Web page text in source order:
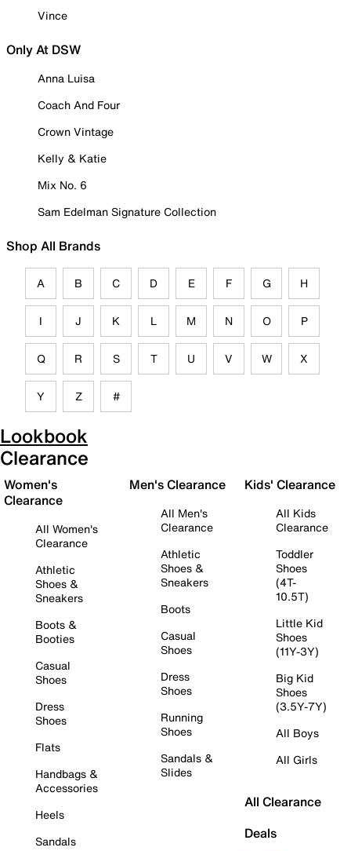
Vince
Only At DSW
Anna Luisa
Coach And Four
Crown Vintage
Kelly & Katie
Mix No. 6
Sam Edelman Signature Collection
Shop All Brands
A B C D E F G H
I J K L M N O P
Q R S T U V W X
Y Z #
Lookbook
Clearance
Women's
Clearance
All Women's
Clearance
Athletic
Shoes &
Sneakers
Boots &
Booties
Casual
Shoes
Dress
Shoes
Flats
Handbags &
Accessories
Heels
Sandals
Men's Clearance
All Men's
Clearance
Athletic
Shoes &
Sneakers
Boots
Casual
Shoes
Dress
Shoes
Running
Shoes
Sandals &
Slides
Kids' Clearance
All Kids
Clearance
Toddler
Shoes
(4T-
10.5T)
Little Kid
Shoes
(11Y-3Y)
Big Kid
Shoes
(3.5Y-7Y)
All Boys
All Girls
All Clearance
Deals